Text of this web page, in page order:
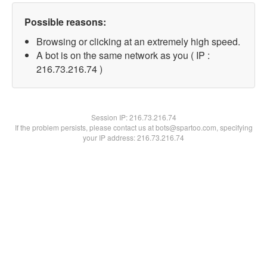
Possible reasons:
Browsing or clicking at an extremely high speed.
A bot is on the same network as you ( IP :
216.73.216.74 )
Session IP:216.73.216.74
If the problem persists, please contact us at bots@spartoo.com, specifying
your IP address: 216.73.216.74